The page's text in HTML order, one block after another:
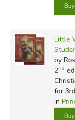
Little
by
2nd
for
in